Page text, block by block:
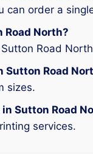
can order a
Road North?
Road
Road
sizes.
Sutton Road
services.